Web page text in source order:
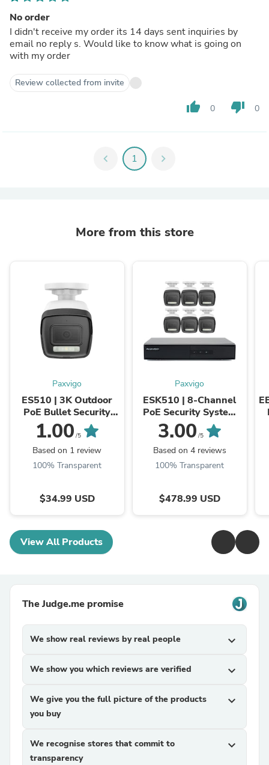
No order
I didn't receive my order its 14 days sent inquiries by
email no reply s. Would like to know what is going on
with my order
Review collected from invite
thumb_up 0 thumb_down 0
chevron_left 1 chevron_right
More from this store
Paxvigo
ES510 | 3K Outdoor
PoE Bullet Security
Camera, Color &
Infrared Night Vision,
3072x1728@20 fps,
ONVIF ...
1.00 /5
Based on 1 review
100% Transparent
$34.99 USD
Paxvigo
ESK510 | 8-Channel
PoE Security System
with 6 Bullet Cameras,
3K 3072x1728@20
fps, Color & Infrared ...
3.00 /5
Based on 4 reviews
100% Transparent
$478.99 USD
View All Products
The Judge.me promise
We show real reviews by real people expand_more
We show you which reviews are verified expand_more
We give you the full picture of the products
you buy
expand_more
We recognise stores that commit to
transparency
expand_more